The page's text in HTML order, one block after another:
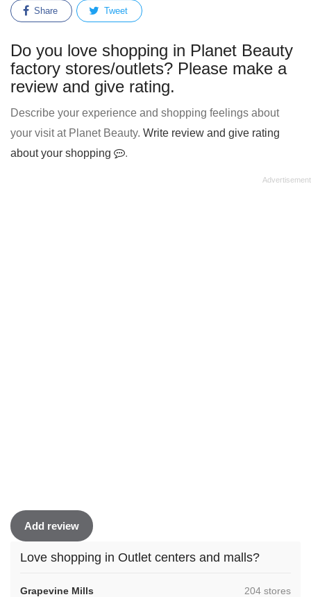
Share Tweet
Do you love shopping in Planet Beauty
factory stores/outlets? Please make a
review and give rating.
Describe your experience and shopping feelings about
your visit at Planet Beauty. Write review and give rating
about your shopping
.
Add review
Love shopping in Outlet centers and malls?
Grapevine Mills ,204 stores